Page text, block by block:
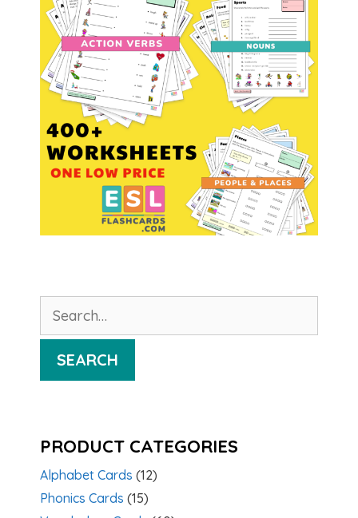
for:
SEARCH
PRODUCT CATEGORIES
Alphabet Cards (12)
Phonics Cards (15)